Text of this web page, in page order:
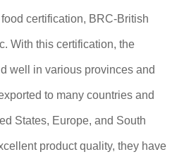
certification, BRC-British
With this certification, the
well in various provinces and
to many countries and
States, Europe, and South
product quality, they have